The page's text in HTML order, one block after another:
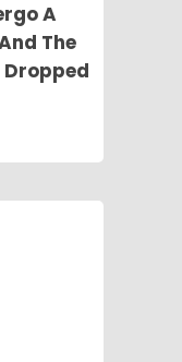
A
The
Dropped